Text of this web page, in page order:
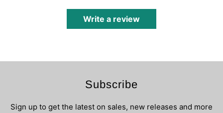
Write a review
Subscribe
Sign up to get the latest on sales, new releases and more